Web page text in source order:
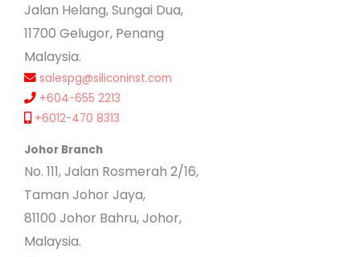
Jalan Helang, Sungai Dua,
11700 Gelugor, Penang
Malaysia.
salespg@siliconinst.com
+604-655 2213
+6012-470 8313
Johor Branch
No. 111, Jalan Rosmerah 2/16,
Taman Johor Jaya,
81100 Johor Bahru, Johor,
Malaysia.